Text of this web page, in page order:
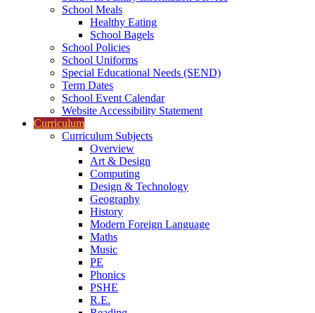
School Meals
Healthy Eating
School Bagels
School Policies
School Uniforms
Special Educational Needs (SEND)
Term Dates
School Event Calendar
Website Accessibility Statement
Curriculum
Curriculum Subjects
Overview
Art & Design
Computing
Design & Technology
Geography
History
Modern Foreign Language
Maths
Music
PE
Phonics
PSHE
R.E.